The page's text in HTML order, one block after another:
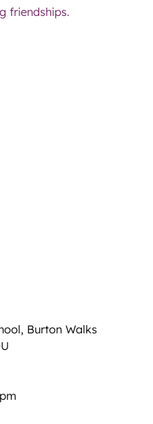
friendships.
Burton Walks